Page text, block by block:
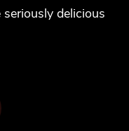
delicious